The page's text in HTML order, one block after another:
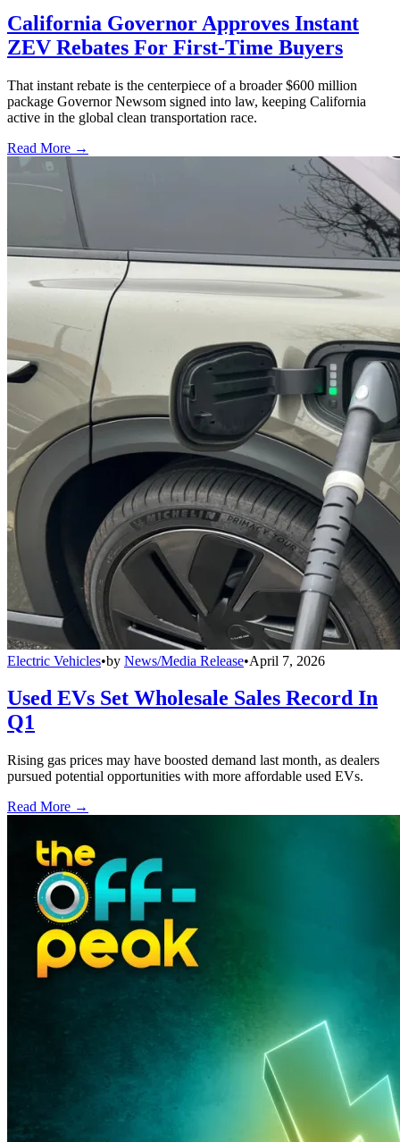
California Governor Approves Instant
ZEV Rebates For First-Time Buyers
That instant rebate is the centerpiece of a broader $600 million
package Governor Newsom signed into law, keeping California
active in the global clean transportation race.
Read More →
Electric Vehicles•by News/Media Release•April 7, 2026
Used EVs Set Wholesale Sales Record In
Q1
Rising gas prices may have boosted demand last month, as dealers
pursued potential opportunities with more affordable used EVs.
Read More →